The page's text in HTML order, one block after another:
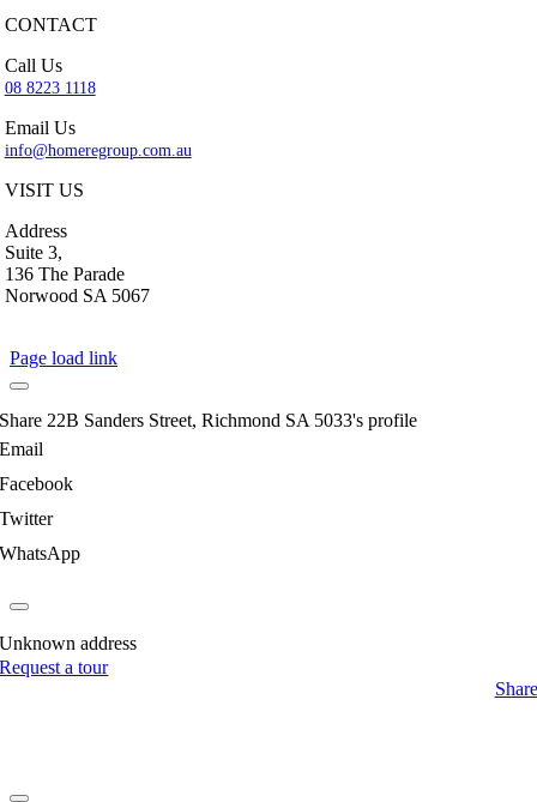
CONTACT
Call Us
08 8223 1118
Email Us
info@homeregroup.com.au
VISIT US
Address
Suite 3,
136 The Parade
Norwood SA 5067
Page load link
Share 22B Sanders Street, Richmond SA 5033's profile
Email
Facebook
Twitter
WhatsApp
Unknown address
Request a tour
Share